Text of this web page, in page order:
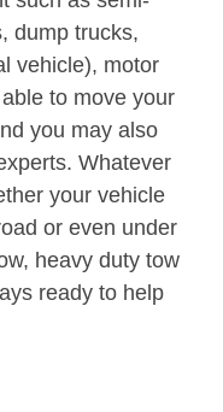
dump trucks,
vehicle), motor
to move your
you may also
Whatever
your vehicle
or even under
heavy duty tow
ready to help